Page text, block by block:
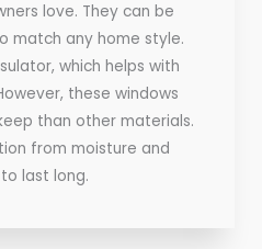
love. They can be
match any home style.
which helps with
these windows
than other materials.
from moisture and
last long.